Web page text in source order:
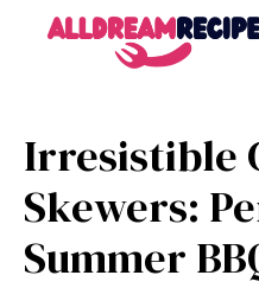
Irresistible
Skewers:
Summer